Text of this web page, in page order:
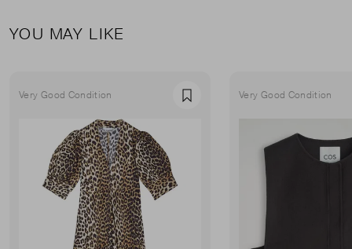
YOU MAY LIKE
Very Good Condition Favourite Very Good Condition